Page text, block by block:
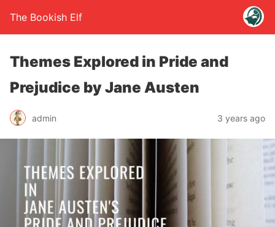
The Bookish Elf
Themes Explored in Pride and
Prejudice by Jane Austen
admin 3 years ago